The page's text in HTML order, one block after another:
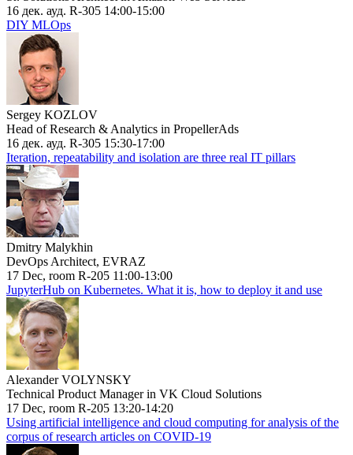
16 дек. ауд. R-305 14:00-15:00
DIY MLOps
Sergey KOZLOV
Head of Research & Analytics in PropellerAds
16 дек. ауд. R-305 15:30-17:00
Iteration, repeatability and isolation are three real IT pillars
Dmitry Malykhin
DevOps Architect, EVRAZ
17 Dec, room R-205 11:00-13:00
JupyterHub on Kubernetes. What it is, how to deploy it and use
Alexander VOLYNSKY
Technical Product Manager in VK Cloud Solutions
17 Dec, room R-205 13:20-14:20
Using artificial intelligence and cloud computing for analysis of the
corpus of research articles on COVID-19